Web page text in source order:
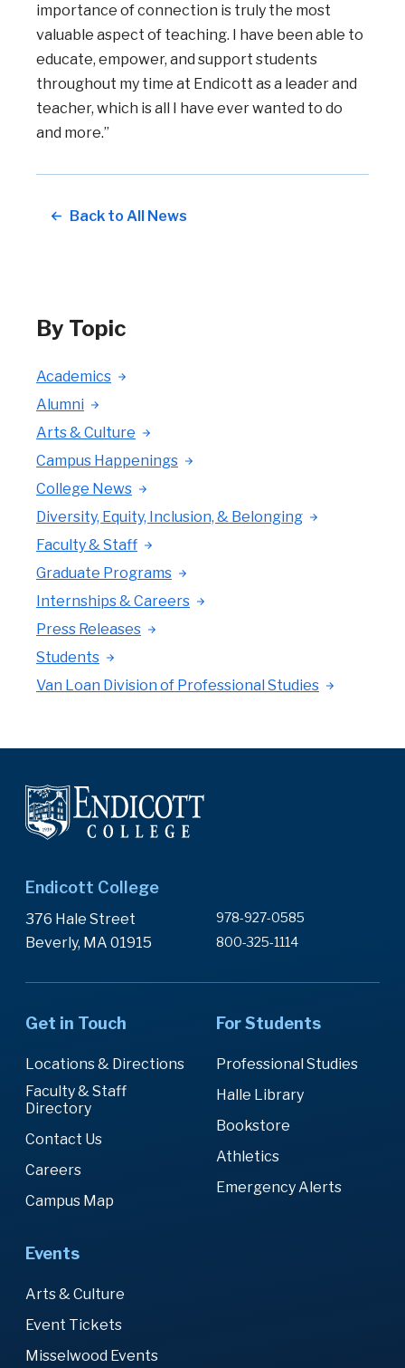
importance of connection is truly the most
valuable aspect of teaching. I have been able to
educate, empower, and support students
throughout my time at Endicott as a leader and
teacher, which is all I have ever wanted to do
and more.”
Back to All News
By Topic
Academics
Alumni
Arts & Culture
Campus Happenings
College News
Diversity, Equity, Inclusion, & Belonging
Faculty & Staff
Graduate Programs
Internships & Careers
Press Releases
Students
Van Loan Division of Professional Studies
Endicott College
376 Hale Street
Beverly, MA 01915
978-927-0585
800-325-1114
Get in Touch
Locations & Directions
Faculty & Staff
Directory
Contact Us
Careers
Campus Map
For Students
Professional Studies
Halle Library
Bookstore
Athletics
Emergency Alerts
Events
Arts & Culture
Event Tickets
Misselwood Events